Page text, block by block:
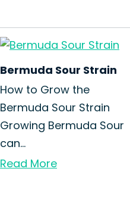
Bermuda Sour Strain
How to Grow the
Bermuda Sour Strain
Growing Bermuda Sour
can...
Read More